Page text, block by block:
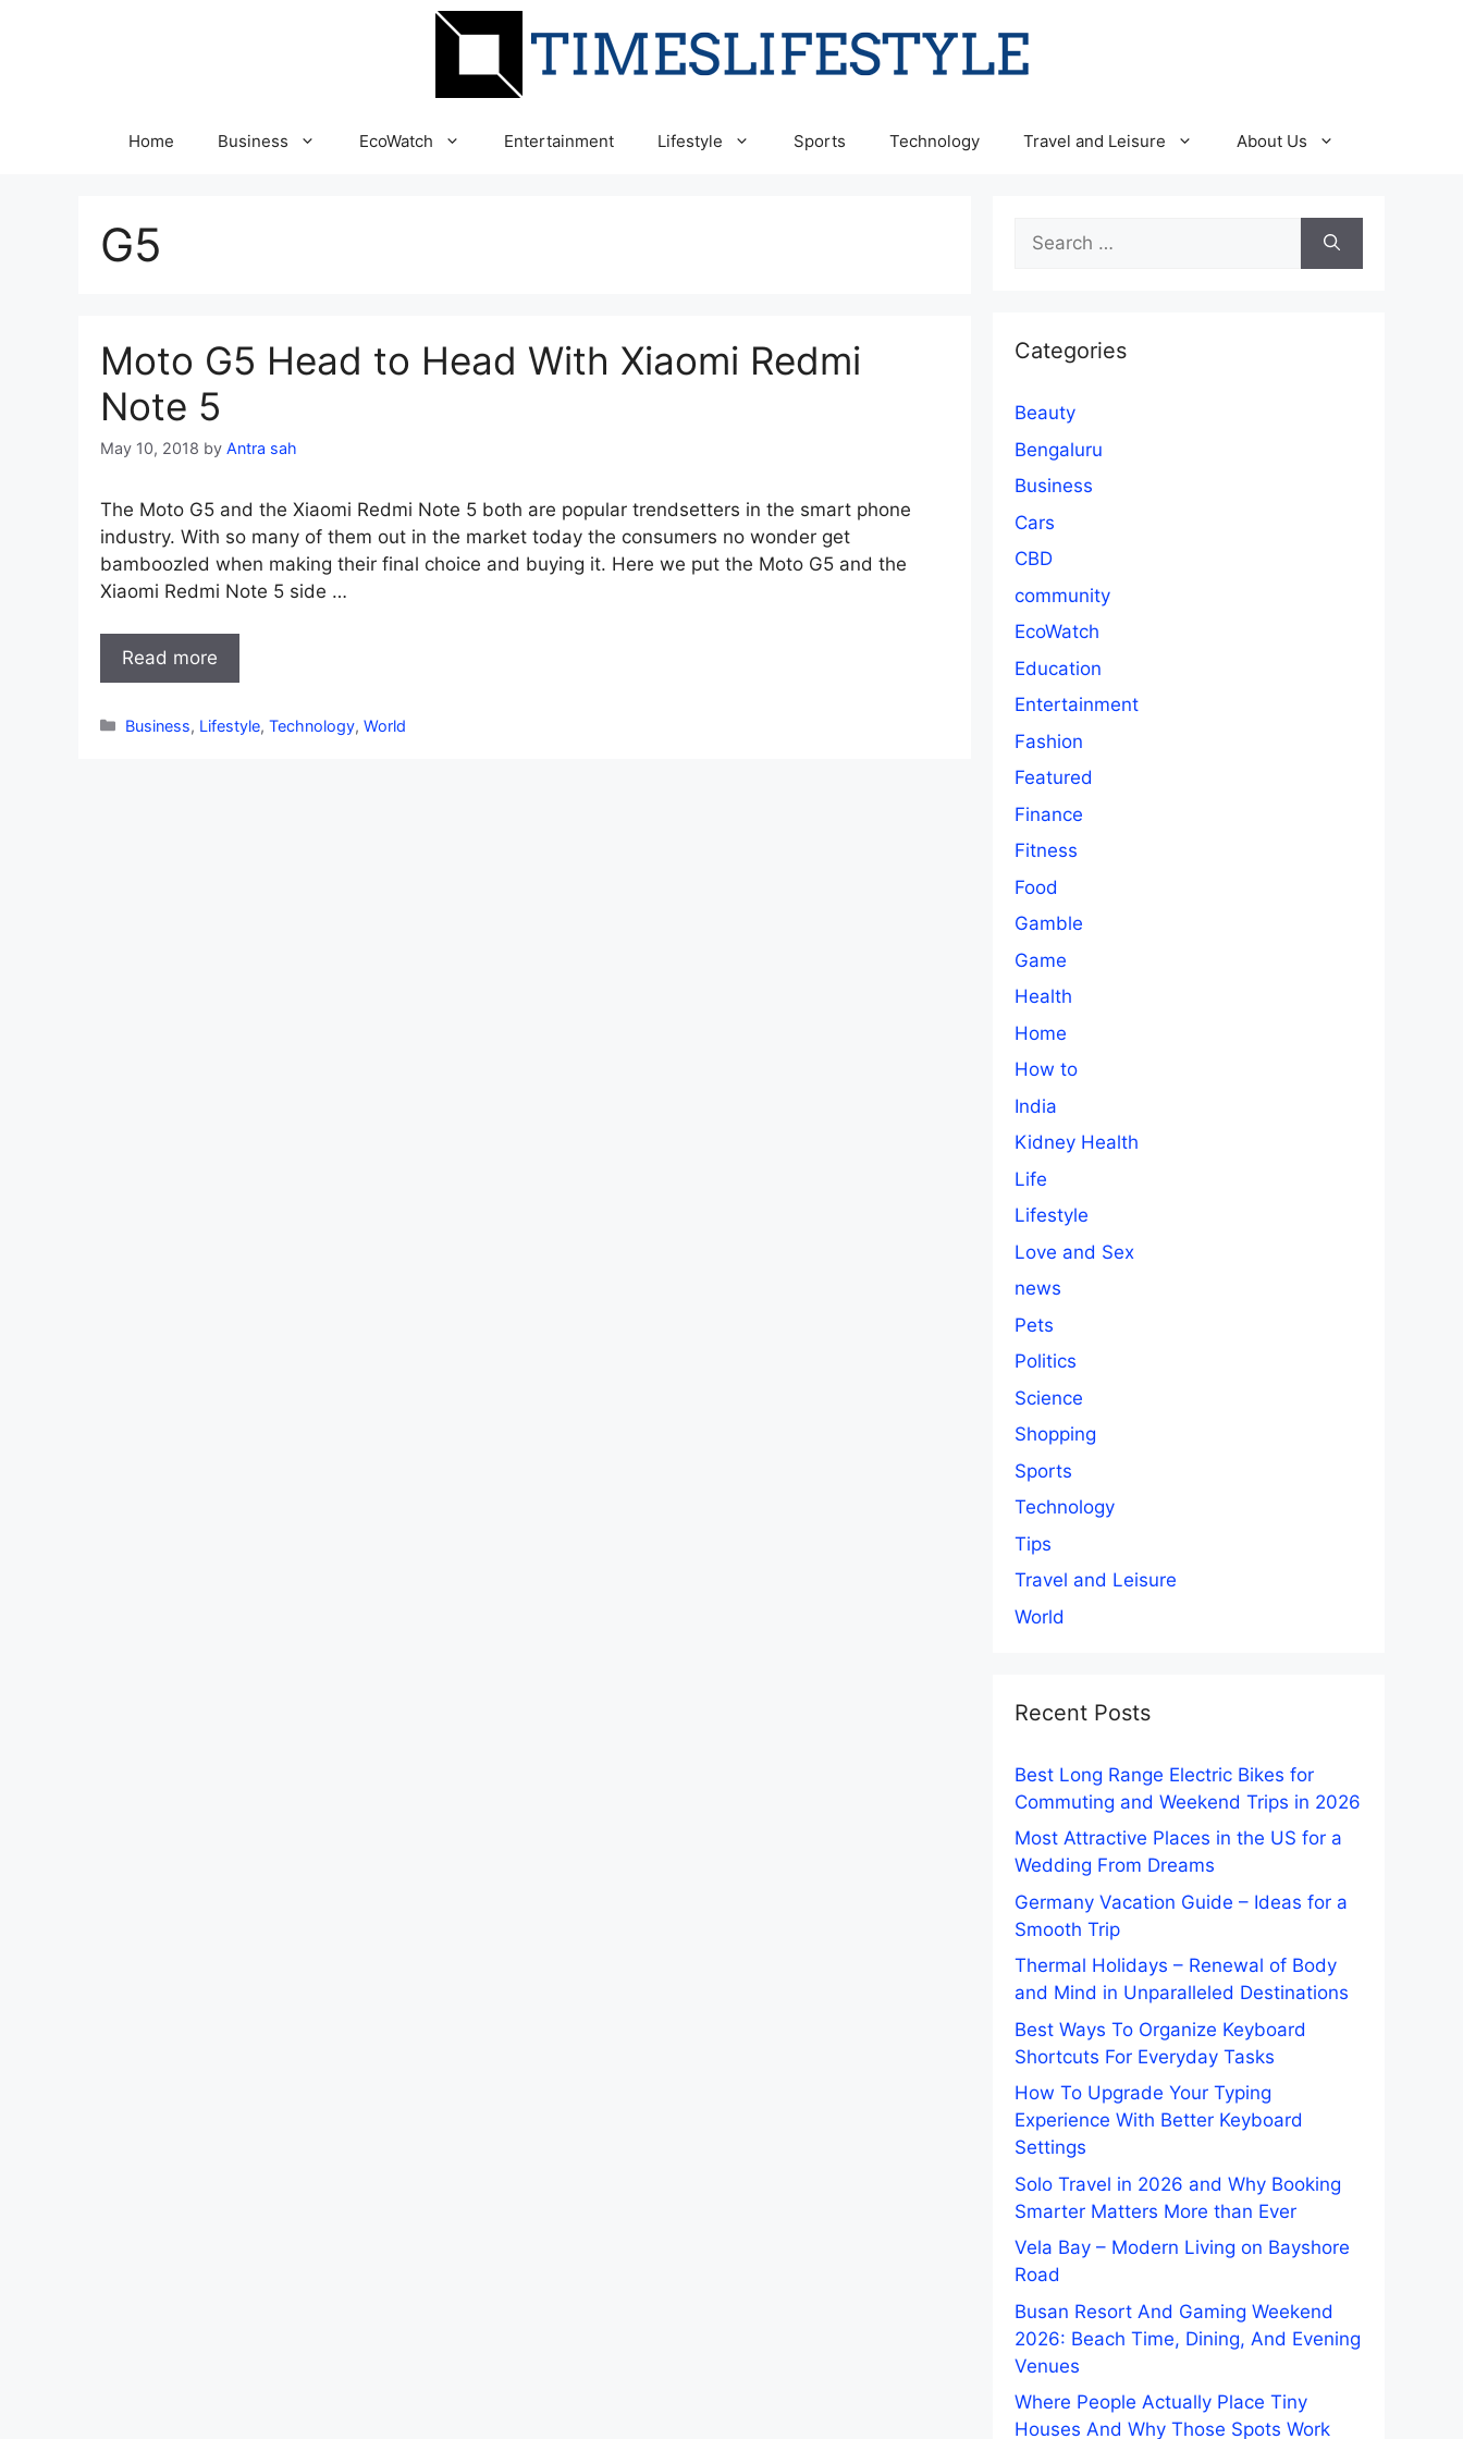
Home Business EcoWatch Entertainment Lifestyle Sports Technology Travel and Leisure About Us
G5
Moto G5 Head to Head With Xiaomi Redmi
Note 5
May 10, 2018 by Antra sah
The Moto G5 and the Xiaomi Redmi Note 5 both are popular trendsetters in the smart phone
industry. With so many of them out in the market today the consumers no wonder get
bamboozled when making their final choice and buying it. Here we put the Moto G5 and the
Xiaomi Redmi Note 5 side …
Read more
Categories
Business, Lifestyle,Technology,World
Search
for:
Categories
Beauty
Bengaluru
Business
Cars
CBD
community
EcoWatch
Education
Entertainment
Fashion
Featured
Finance
Fitness
Food
Gamble
Game
Health
Home
How to
India
Kidney Health
Life
Lifestyle
Love and Sex
news
Pets
Politics
Science
Shopping
Sports
Technology
Tips
Travel and Leisure
World
Recent Posts
Best Long Range Electric Bikes for
Commuting and Weekend Trips in 2026
Most Attractive Places in the US for a
Wedding From Dreams
Germany Vacation Guide – Ideas for a
Smooth Trip
Thermal Holidays – Renewal of Body
and Mind in Unparalleled Destinations
Best Ways To Organize Keyboard
Shortcuts For Everyday Tasks
How To Upgrade Your Typing
Experience With Better Keyboard
Settings
Solo Travel in 2026 and Why Booking
Smarter Matters More than Ever
Vela Bay – Modern Living on Bayshore
Road
Busan Resort And Gaming Weekend
2026: Beach Time, Dining, And Evening
Venues
Where People Actually Place Tiny
Houses And Why Those Spots Work